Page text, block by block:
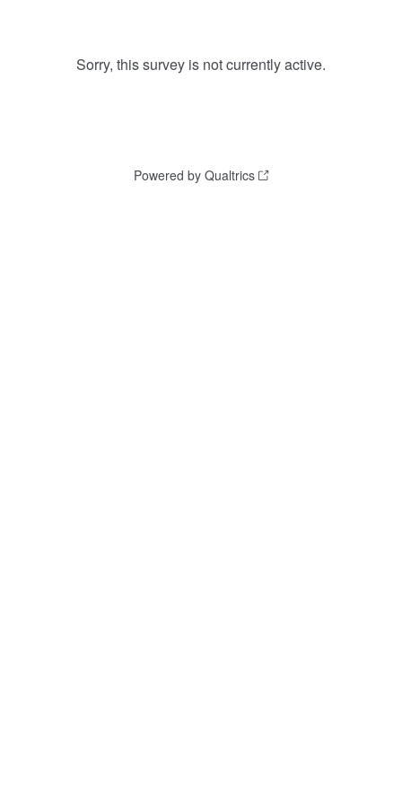
Sorry, this survey is not currently active.
Powered by Qualtrics